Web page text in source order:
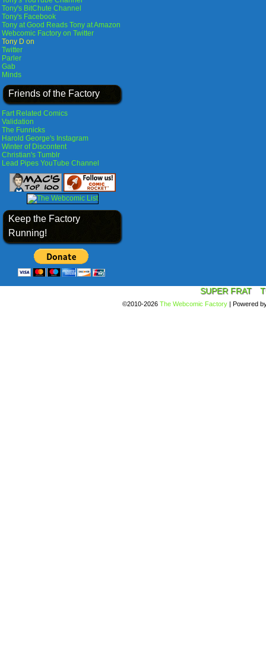
Tony's BitChute Channel
Tony's Facebook
Tony at Good Reads Tony at Amazon
Webcomic Factory on Twitter
Tony D on
Twitter
Parler
Gab
Minds
Friends of the Factory
Fart Related Comics
Validation
The Funnicks
Harold George's Instagram
Winter of Discontent
Christian's Tumblr
Lead Pipes YouTube Channel
Keep the Factory
Running!
SUPER FRAT
©2010-2026 The Webcomic Factory | Powered